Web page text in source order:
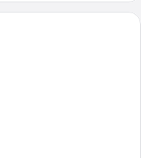
room with a large bed, a desk,